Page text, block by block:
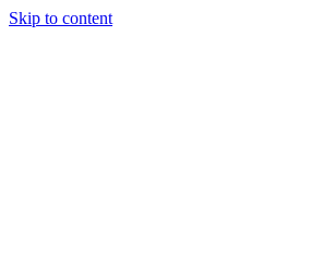
Skip to content